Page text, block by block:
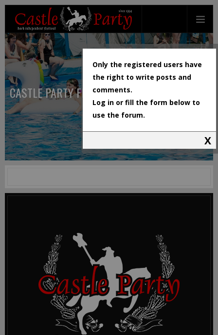
CASTLE PARTY FESTIVAL
Only the registered users have
the right to write posts and
comments.
Log in or fill the form below to
use the forum.
X